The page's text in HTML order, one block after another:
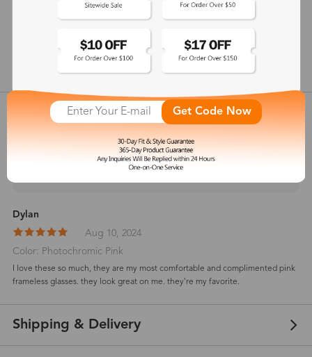
show in inches
Customer Reviews
(2) customer reviews
Dylan
Aug 10, 2024
Color: Photochromic Pink
I love these so much, they are my most comfortable and complimented pink
frameless glasses. they look great on me. they're my favorite.
Shipping & Delivery
Get Code Now